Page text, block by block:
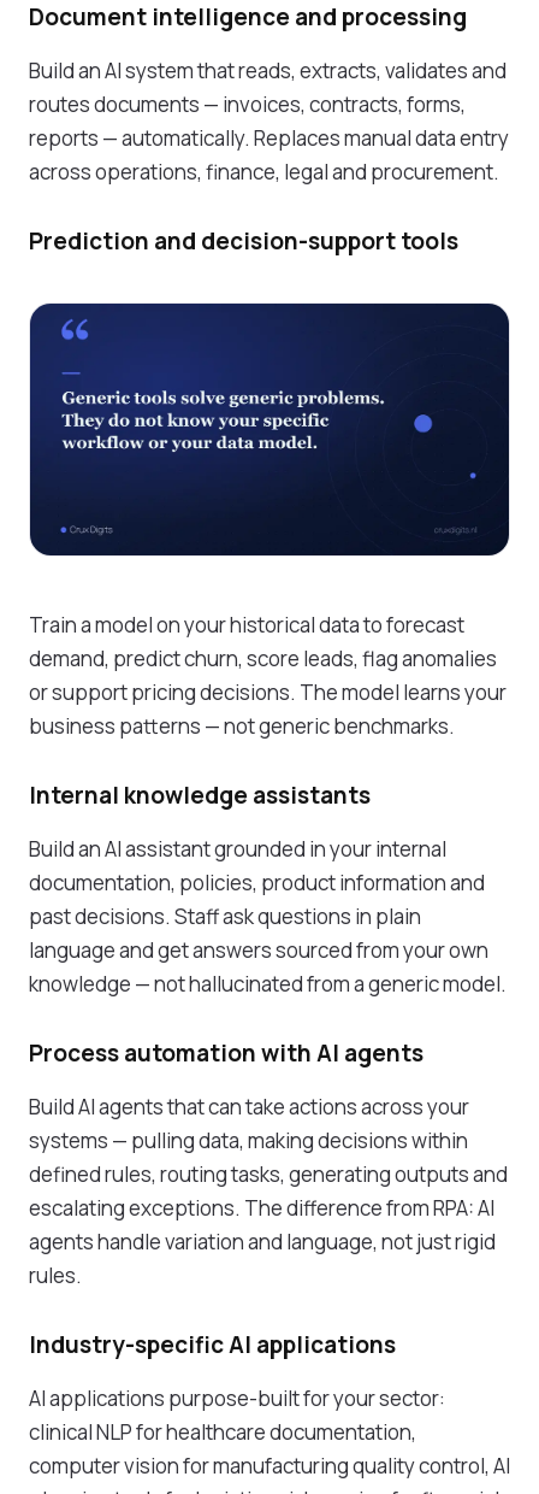
Document intelligence and processing
Build an AI system that reads, extracts, validates and
routes documents — invoices, contracts, forms,
reports — automatically. Replaces manual data entry
across operations, finance, legal and procurement.
Prediction and decision-support tools
Train a model on your historical data to forecast
demand, predict churn, score leads, flag anomalies
or support pricing decisions. The model learns your
business patterns — not generic benchmarks.
Internal knowledge assistants
Build an AI assistant grounded in your internal
documentation, policies, product information and
past decisions. Staff ask questions in plain
language and get answers sourced from your own
knowledge — not hallucinated from a generic model.
Process automation with AI agents
Build AI agents that can take actions across your
systems — pulling data, making decisions within
defined rules, routing tasks, generating outputs and
escalating exceptions. The difference from RPA: AI
agents handle variation and language, not just rigid
rules.
Industry-specific AI applications
AI applications purpose-built for your sector:
clinical NLP for healthcare documentation,
computer vision for manufacturing quality control, AI